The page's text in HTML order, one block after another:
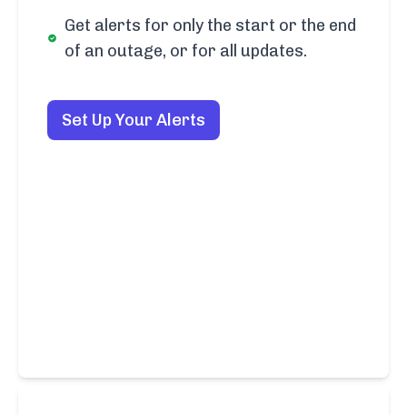
Get alerts for only the start or the end
of an outage, or for all updates.
Set Up Your Alerts